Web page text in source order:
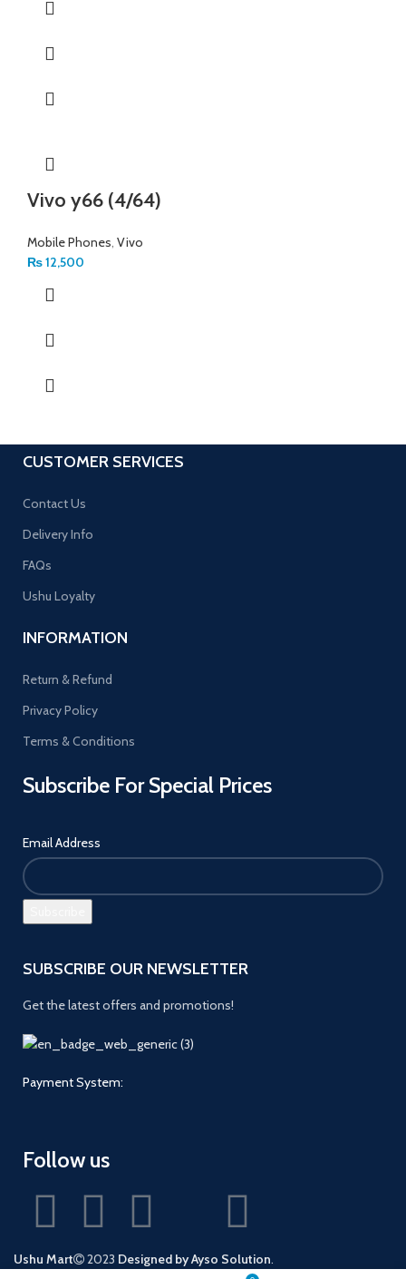
Vivo y66 (4/64)
Mobile Phones Vivo
₨12,500
CUSTOMER SERVICES
Contact Us
Delivery Info
FAQs
Ushu Loyalty
INFORMATION
Return & Refund
Privacy Policy
Terms & Conditions
Subscribe For Special Prices
Email Address
SUBSCRIBE OUR NEWSLETTER
Get the latest offers and promotions!
Payment System:
Follow us
Ushu Mart 2023 Designed by Ayso Solution.